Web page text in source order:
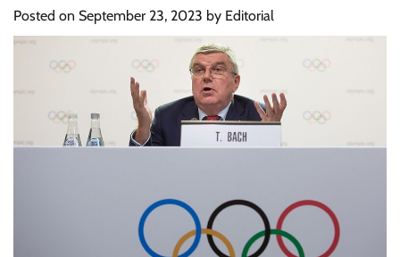
Posted on September 23, 2023 by Editorial